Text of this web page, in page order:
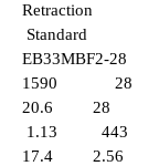
Retraction
Standard
EB33MBF2-28
1590 28
20.6 28
1.13 443
17.4 2.56